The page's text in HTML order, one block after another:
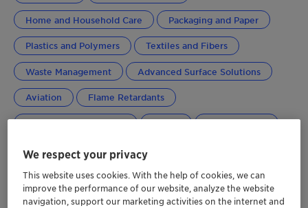
Home and Household Care Packaging and Paper
Plastics and Polymers Textiles and Fibers
Waste Management Advanced Surface Solutions
Aviation Flame Retardants
Performance Additives Global Greater China
We respect your privacy
This website uses cookies. With the help of cookies, we can
improve the performance of our website, analyze the website
navigation, support our marketing activities on the internet and